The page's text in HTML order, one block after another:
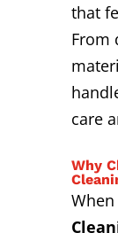
that
From
care
Why